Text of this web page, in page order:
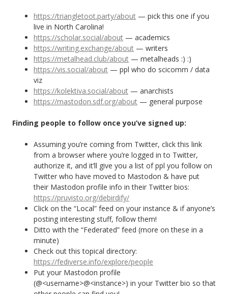
https://triangletoot.party/about — pick this one if you
live in North Carolina!
https://scholar.social/about — academics
https://writing.exchange/about — writers
https://metalhead.club/about — metalheads :) :)
https://vis.social/about — ppl who do scicomm / data
viz
https://kolektiva.social/about — anarchists
https://mastodon.sdf.org/about — general purpose
Finding people to follow once you’ve signed up:
Assuming you’re coming from Twitter, click this link
from a browser where you’re logged in to Twitter,
authorize it, and it’ll give you a list of ppl you follow on
Twitter who have moved to Mastodon & have put
their Mastodon profile info in their Twitter bios:
https://pruvisto.org/debirdify/
Click on the “Local” feed on your instance & if anyone’s
posting interesting stuff, follow them!
Ditto with the “Federated” feed (more on these in a
minute)
Check out this topical directory:
https://fediverse.info/explore/people
Put your Mastodon profile
(@<username>@<instance>) in your Twitter bio so that